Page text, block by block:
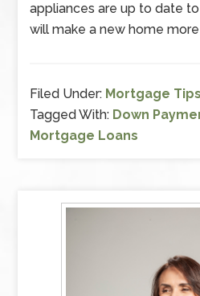
appliances are up to date
will make a new home
Filed Under: Mortgage Tips
Tagged With: Down
Mortgage Loans